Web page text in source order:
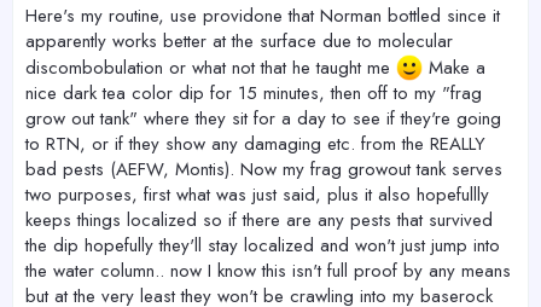
Here's my routine, use providone that Norman bottled since it
apparently works better at the surface due to molecular
discombobulation or what not that he taught me
Make a
nice dark tea color dip for 15 minutes, then off to my "frag
grow out tank" where they sit for a day to see if they're going
to RTN, or if they show any damaging etc. from the REALLY
bad pests (AEFW, Montis). Now my frag growout tank serves
two purposes, first what was just said, plus it also hopefullly
keeps things localized so if there are any pests that survived
the dip hopefully they'll stay localized and won't just jump into
the water column.. now I know this isn't full proof by any means
but at the very least they won't be crawling into my baserock